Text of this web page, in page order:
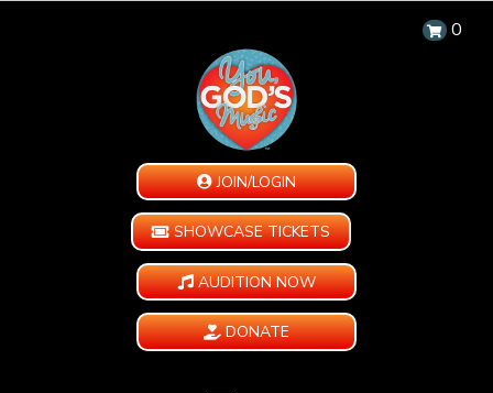
0
JOIN/LOGIN
SHOWCASE TICKETS
AUDITION NOW
DONATE